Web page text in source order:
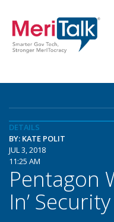
DETAILS
BY: KATE POLIT
JUL 3, 2018
11:25 AM
Pentagon
In’